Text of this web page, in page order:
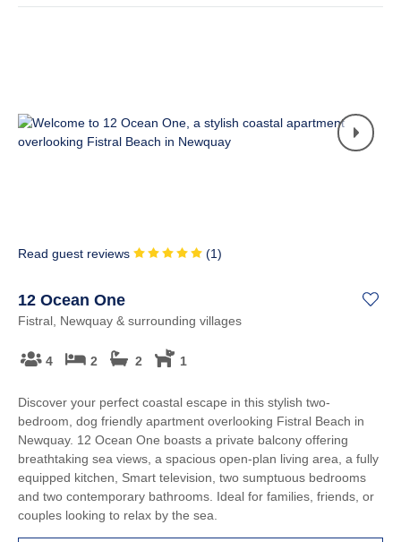
Read guest reviews (1)
12 Ocean One
Fistral, Newquay & surrounding villages
4 2 2 1
Discover your perfect coastal escape in this stylish two-
bedroom, dog friendly apartment overlooking Fistral Beach in
Newquay. 12 Ocean One boasts a private balcony offering
breathtaking sea views, a spacious open-plan living area, a fully
equipped kitchen, Smart television, two sumptuous bedrooms
and two contemporary bathrooms. Ideal for families, friends, or
couples looking to relax by the sea.